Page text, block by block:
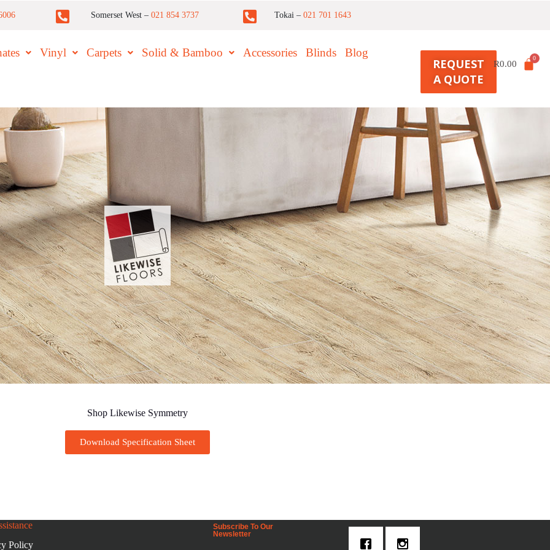
Somerset West – 021 854 3737 Tokai –021 701 1643
Vinyl Carpets Solid & Bamboo Accessories Blinds Blog
REQUEST
A QUOTE
R0.00
Shop Likewise Symmetry
Download Specification Sheet
Policy
Subscribe To Our
Newsletter